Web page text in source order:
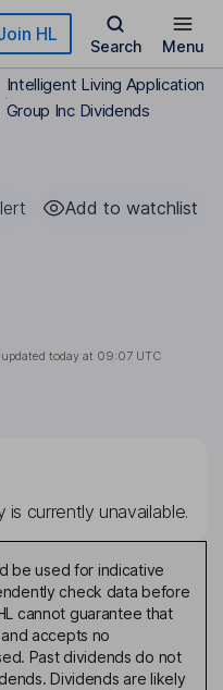
HL
Search Menu
Intelligent Living Application
Group Inc Dividends
Add to watchlist
today at 09:07 UTC
currently unavailable.
be used for indicative
check data before
cannot guarantee that
accepts no
Past dividends do not
Dividends are likely